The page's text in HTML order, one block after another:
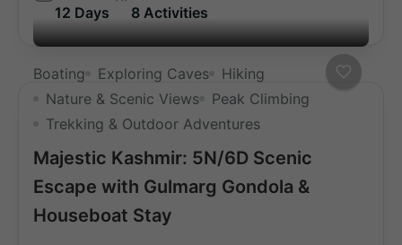
12 Days 8 Activities
Boating Exploring Caves
Hiking
Nature & Scenic Views
Peak Climbing
Trekking & Outdoor Adventures
Majestic Kashmir: 5N/6D Scenic
Escape with Gulmarg Gondola &
Houseboat Stay